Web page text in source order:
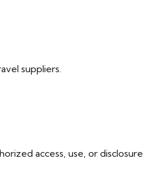
suppliers.
access, use, or disclosure.